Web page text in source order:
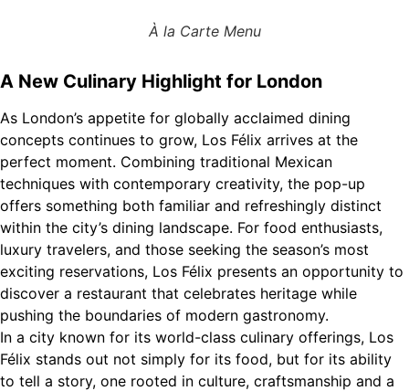
À la Carte Menu
A New Culinary Highlight for London
As London’s appetite for globally acclaimed dining
concepts continues to grow, Los Félix arrives at the
perfect moment. Combining traditional Mexican
techniques with contemporary creativity, the pop-up
offers something both familiar and refreshingly distinct
within the city’s dining landscape. For food enthusiasts,
luxury travelers, and those seeking the season’s most
exciting reservations, Los Félix presents an opportunity to
discover a restaurant that celebrates heritage while
pushing the boundaries of modern gastronomy.
In a city known for its world-class culinary offerings, Los
Félix stands out not simply for its food, but for its ability
to tell a story, one rooted in culture, craftsmanship and a